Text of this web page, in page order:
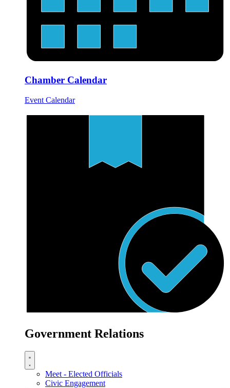
Chamber Calendar
Event Calendar
Government Relations
Meet - Elected Officials
Civic Engagement